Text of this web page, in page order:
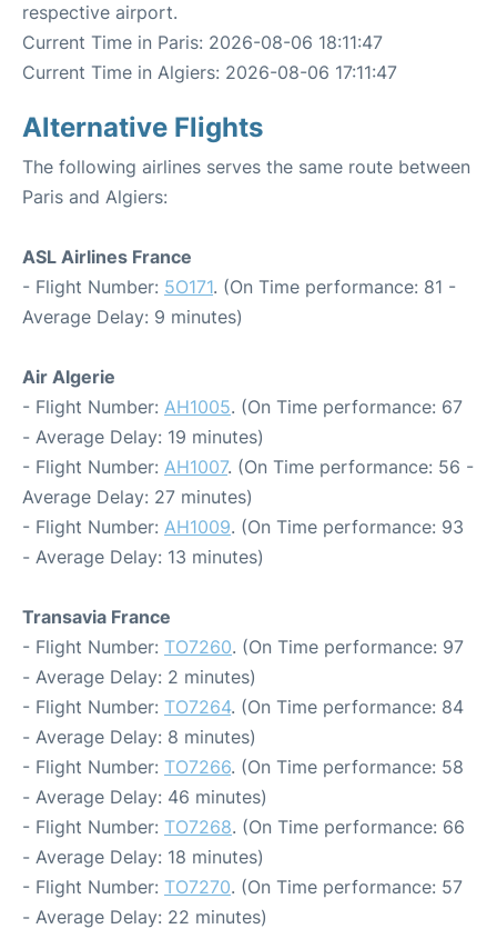
respective airport.
Current Time in Paris: 2026-08-06 18:11:47
Current Time in Algiers: 2026-08-06 17:11:47
Alternative Flights
The following airlines serves the same route between
Paris and Algiers:
ASL Airlines France
- Flight Number: 5O171. (On Time performance: 81 -
Average Delay: 9 minutes)
Air Algerie
- Flight Number: AH1005. (On Time performance: 67
- Average Delay: 19 minutes)
- Flight Number: AH1007. (On Time performance: 56 -
Average Delay: 27 minutes)
- Flight Number: AH1009. (On Time performance: 93
- Average Delay: 13 minutes)
Transavia France
- Flight Number: TO7260. (On Time performance: 97
- Average Delay: 2 minutes)
- Flight Number: TO7264. (On Time performance: 84
- Average Delay: 8 minutes)
- Flight Number: TO7266. (On Time performance: 58
- Average Delay: 46 minutes)
- Flight Number: TO7268. (On Time performance: 66
- Average Delay: 18 minutes)
- Flight Number: TO7270. (On Time performance: 57
- Average Delay: 22 minutes)